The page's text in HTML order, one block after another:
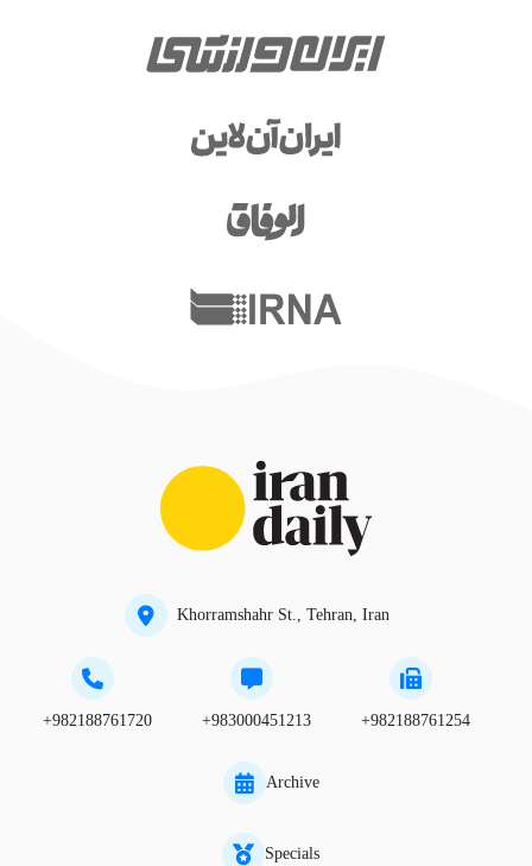
Khorramshahr St., Tehran, Iran
+982188761720 +983000451213 +982188761254
Archive
Specials